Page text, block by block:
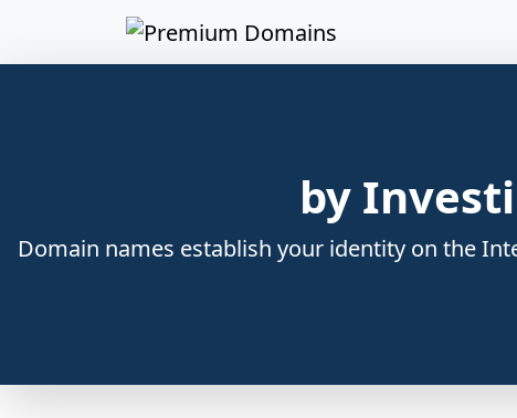
by
Domain names establish your identity on the